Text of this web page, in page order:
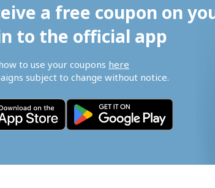
a free coupon on
to the official app
to use your coupons here
subject to change without notice.